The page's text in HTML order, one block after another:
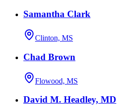
Samantha Clark
Clinton, MS
Chad Brown
Flowood, MS
David M. Headley, MD